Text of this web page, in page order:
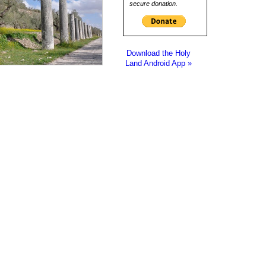
secure donation.
Download the Holy
Land Android App »